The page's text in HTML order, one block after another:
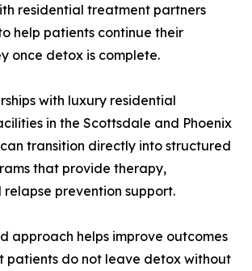
residential treatment partners
help patients continue their
once detox is complete.
with luxury residential
in the Scottsdale and Phoenix
transition directly into structured
that provide therapy,
relapse prevention support.
approach helps improve outcomes
patients do not leave detox without